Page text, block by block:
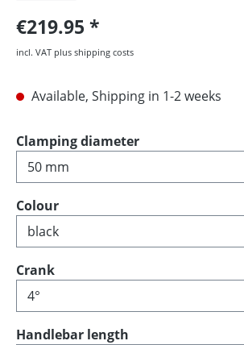
€219.95
incl. VAT plus shipping costs
Available, Shipping in 1-2 weeks
Select
Clamping diameter
Select
Colour
Select
Crank
Select
Handlebar length